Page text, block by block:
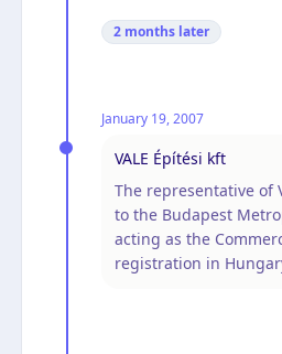
2 months later
January 19, 2007
VALE Építési kft
The representative of
to the Budapest
acting as the
registration in